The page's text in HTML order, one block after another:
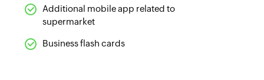
Additional mobile app related to
supermarket
Business flash cards